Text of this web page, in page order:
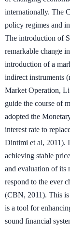
internationally. The
policy regimes and
The introduction of
remarkable change
introduction of a
indirect instruments
Market Operation,
guide the course of
adopted the
interest rate to
Dintimi et al, 2011).
achieving stable
and evaluation of its
respond to the ever
(CBN, 2011). This is
is a tool for
sound financial